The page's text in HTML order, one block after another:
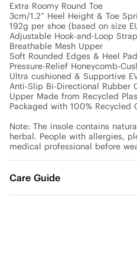
Extra Roomy Round Toe
3cm/1.2” Heel Height & Toe
192g per shoe (based on size
Adjustable Hook-and-Loop Strap
Breathable Mesh Upper
Soft Rounded Edges & Heel
Pressure-Relief Honeycomb-
Ultra cushioned & Supportive
Anti-Slip Bi-Directional Rubber
Upper Made from Recycled
Packaged with 100% Recycled
Note: The insole contains
herbal. People with allergies,
medical professional before
Care Guide